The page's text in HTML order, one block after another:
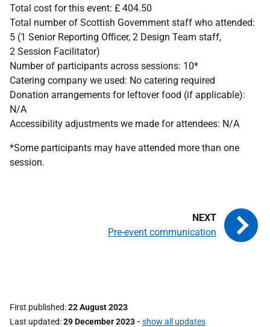
Total cost for this event: £ 404.50
Total number of Scottish Government staff who attended:
5 (1 Senior Reporting Officer, 2 Design Team staff,
2 Session Facilitator)
Number of participants across sessions: 10*
Catering company we used: No catering required
Donation arrangements for leftover food (if applicable):
N/A
Accessibility adjustments we made for attendees: N/A
*Some participants may have attended more than one
session.
Pre-event communication
First published 22 August 2023
Last updated 29 December 2023- show all updates